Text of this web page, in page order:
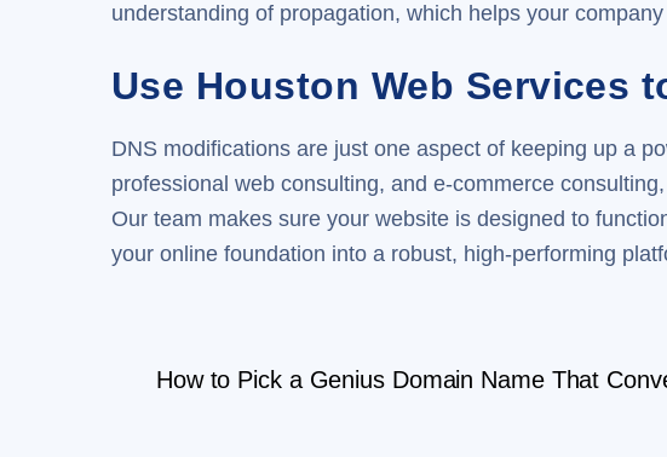
understanding of propagation, which helps your
Use Houston Web Services
DNS modifications are just one aspect of keeping up a
professional web consulting, and e-commerce consulting,
Our team makes sure your website is designed to
your online foundation into a robust, high-performing
How to Pick a Genius Domain Name That